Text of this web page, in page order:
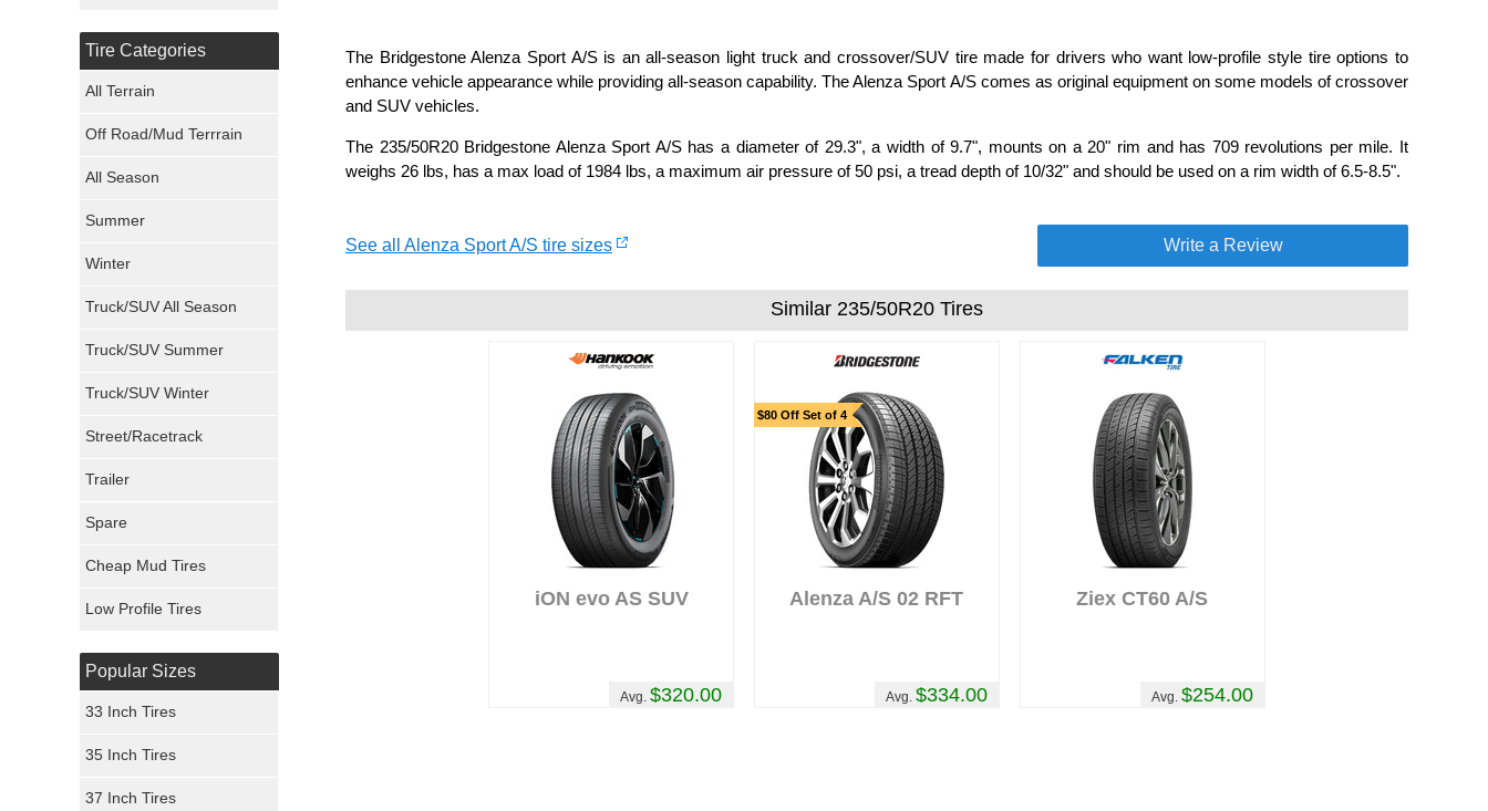
The Bridgestone Alenza Sport A/S is an all-season light truck and crossover/SUV tire made for drivers who want low-profile style tire options to
enhance vehicle appearance while providing all-season capability. The Alenza Sport A/S comes as original equipment on some models of crossover
and SUV vehicles.
The 235/50R20 Bridgestone Alenza Sport A/S has a diameter of 29.3", a width of 9.7", mounts on a 20" rim and has 709 revolutions per mile. It
weighs 26 lbs, has a max load of 1984 lbs, a maximum air pressure of 50 psi, a tread depth of 10/32" and should be used on a rim width of 6.5-8.5".
See all Alenza Sport A/S tire sizes Write a Review
Similar 235/50R20 Tires
iON evo AS SUV
Avg.$320.00
$80 Off Set of 4
Alenza A/S 02 RFT
Avg.$334.00
Ziex CT60 A/S
Avg.$254.00
Tire Categories
All Terrain
Off Road/Mud Terrrain
All Season
Summer
Winter
Truck/SUV All Season
Truck/SUV Summer
Truck/SUV Winter
Street/Racetrack
Trailer
Spare
Cheap Mud Tires
Low Profile Tires
Popular Sizes
33 Inch Tires
35 Inch Tires
37 Inch Tires